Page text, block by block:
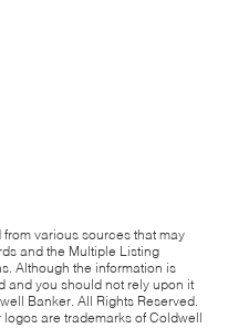
from various sources that may
and the Multiple Listing
Although the information is
and you should not rely upon it
Banker. All Rights Reserved.
are trademarks of Coldwell